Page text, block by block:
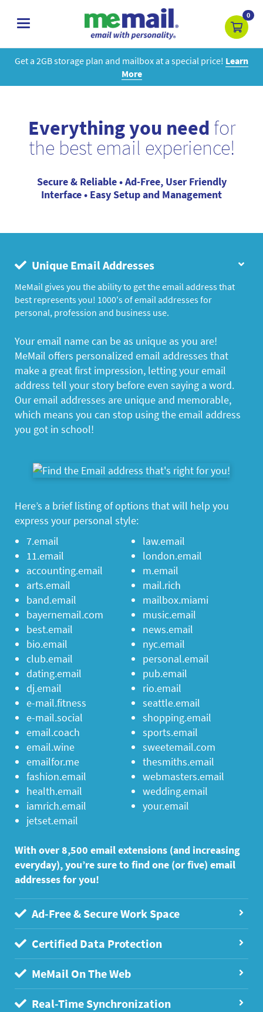
toggle
0
Get a 2GB storage plan and mailbox at a special price! Learn
More
Everything you need for
the best email experience!
Secure & Reliable • Ad-Free, User Friendly
Interface • Easy Setup and Management
Unique Email Addresses
MeMail gives you the ability to get the email address that
best represents you! 1000's of email addresses for
personal, profession and business use.
Your email name can be as unique as you are!
MeMail offers personalized email addresses that
make a great first impression, letting your email
address tell your story before even saying a word.
Our email addresses are unique and memorable,
which means you can stop using the email address
you got in school!
Here’s a brief listing of options that will help you
express your personal style:
7.email
11.email
accounting.email
arts.email
band.email
bayernemail.com
best.email
bio.email
club.email
dating.email
dj.email
e-mail.fitness
e-mail.social
email.coach
email.wine
emailfor.me
fashion.email
health.email
iamrich.email
jetset.email
law.email
london.email
m.email
mail.rich
mailbox.miami
music.email
news.email
nyc.email
personal.email
pub.email
rio.email
seattle.email
shopping.email
sports.email
sweetemail.com
thesmiths.email
webmasters.email
wedding.email
your.email
With over 8,500 email extensions (and increasing
everyday), you’re sure to find one (or five) email
addresses for you!
Ad-Free & Secure Work Space
Certified Data Protection
MeMail On The Web
Real-Time Synchronization